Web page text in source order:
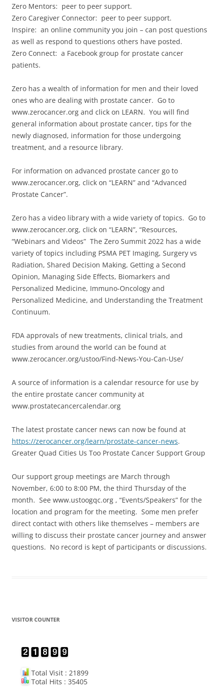
Zero Mentors: peer to peer support.
Zero Caregiver Connector: peer to peer support.
Inspire: an online community you join – can post questions
as well as respond to questions others have posted.
Zero Connect: a Facebook group for prostate cancer
patients.
Zero has a wealth of information for men and their loved
ones who are dealing with prostate cancer. Go to
www.zerocancer.org and click on LEARN. You will find
general information about prostate cancer, tips for the
newly diagnosed, information for those undergoing
treatment, and a resource library.
For information on advanced prostate cancer go to
www.zerocancer.org, click on “LEARN” and “Advanced
Prostate Cancer”.
Zero has a video library with a wide variety of topics. Go to
www.zerocancer.org, click on “LEARN”, “Resources,
“Webinars and Videos” The Zero Summit 2022 has a wide
variety of topics including PSMA PET Imaging, Surgery vs
Radiation, Shared Decision Making, Getting a Second
Opinion, Managing Side Effects, Biomarkers and
Personalized Medicine, Immuno-Oncology and
Personalized Medicine, and Understanding the Treatment
Continuum.
FDA approvals of new treatments, clinical trials, and
studies from around the world can be found at
www.zerocancer.org/ustoo/Find-News-You-Can-Use/
A source of information is a calendar resource for use by
the entire prostate cancer community at
www.prostatecancercalendar.org
The latest prostate cancer news can now be found at
https://zerocancer.org/learn/prostate-cancer-news.
Greater Quad Cities Us Too Prostate Cancer Support Group
Our support group meetings are March through
November, 6:00 to 8:00 PM, the third Thursday of the
month. See www.ustoogqc.org , “Events/Speakers” for the
location and program for the meeting. Some men prefer
direct contact with others like themselves – members are
willing to discuss their prostate cancer journey and answer
questions. No record is kept of participants or discussions.
VISITOR COUNTER
Total Visit : 21899
Total Hits : 35405